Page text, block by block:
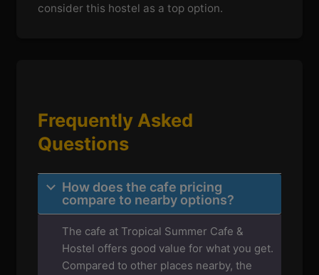
consider this hostel as a top option.
Frequently Asked
Questions
How does the cafe pricing
compare to nearby options?
The cafe at Tropical Summer Cafe &
Hostel offers good value for what you get.
Compared to other places nearby, the